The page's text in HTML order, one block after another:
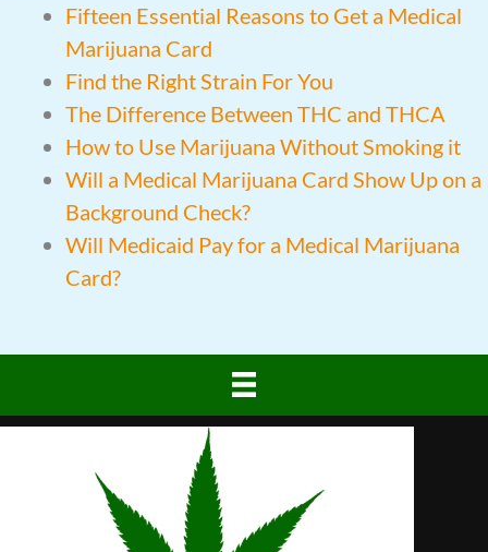
Fifteen Essential Reasons to Get a Medical
Marijuana Card
Find the Right Strain For You
The Difference Between THC and THCA
How to Use Marijuana Without Smoking it
Will a Medical Marijuana Card Show Up on a
Background Check?
Will Medicaid Pay for a Medical Marijuana
Card?